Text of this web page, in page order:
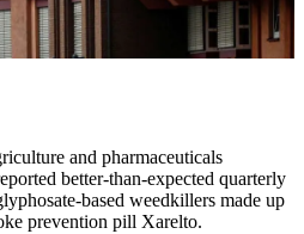
and pharmaceuticals
better-than-expected quarterly
based weedkillers made up
prevention pill Xarelto.